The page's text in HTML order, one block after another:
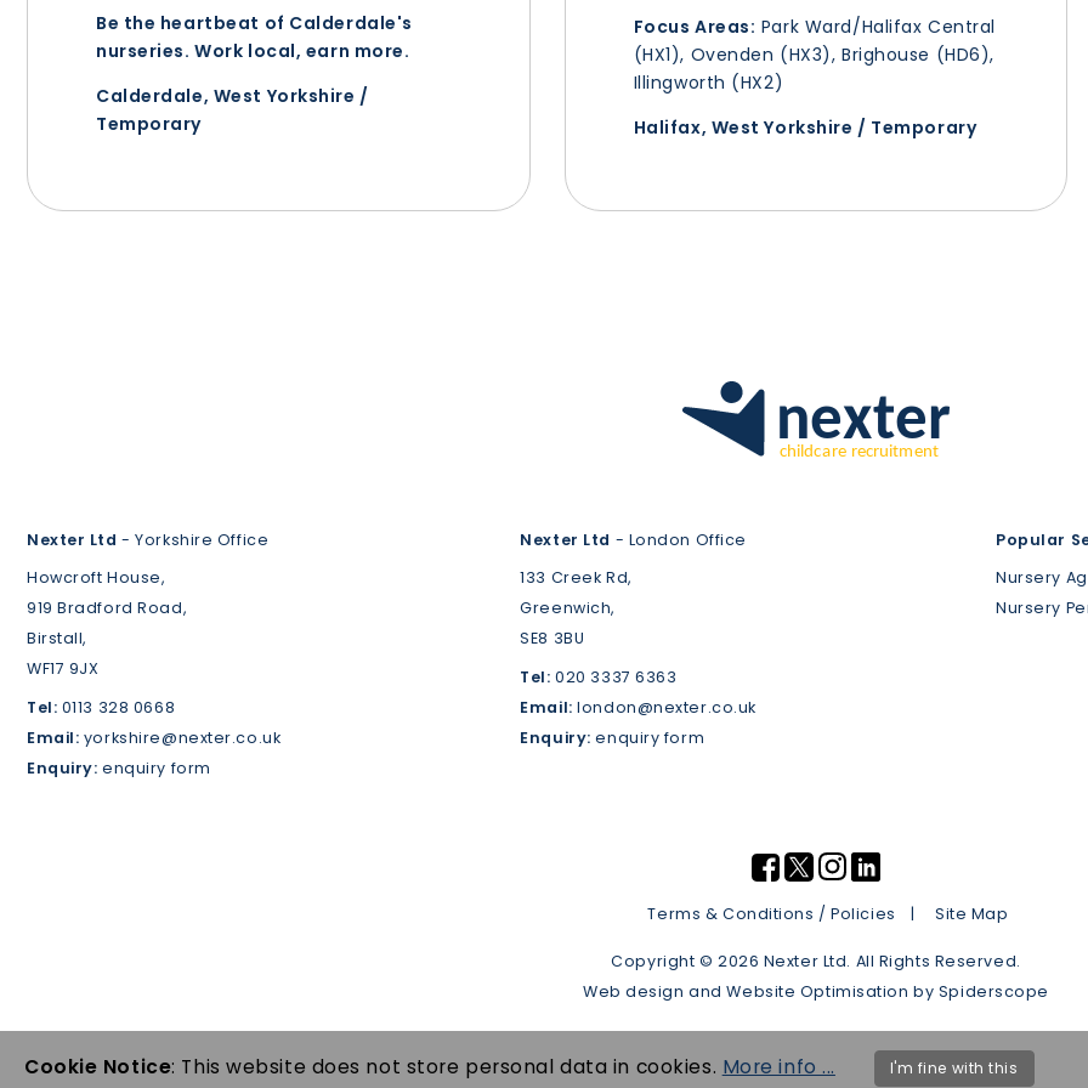
Be the heartbeat of Calderdale's
nurseries. Work local, earn more.
Calderdale, West Yorkshire /
Temporary
Focus Areas: Park Ward/Halifax Central
(HX1), Ovenden (HX3), Brighouse (HD6),
Illingworth (HX2)
Halifax, West Yorkshire / Temporary
Nexter Ltd - Yorkshire Office
Howcroft House,
919 Bradford Road,
Birstall,
WF17 9JX
Tel: 0113 328 0668
Email: yorkshire@nexter.co.uk
Enquiry: enquiry form
Nexter Ltd - London Office
133 Creek Rd,
Greenwich,
SE8 3BU
Tel: 020 3337 6363
Email: london@nexter.co.uk
Enquiry: enquiry form
Popular
Nursery
Nursery
Terms & Conditions / Policies Site Map
Copyright © 2026 Nexter Ltd. All Rights Reserved.
Web design andWebsite Optimisation by Spiderscope
Cookie Notice: This website does not store personal data in cookies. More info ... I'm fine with this